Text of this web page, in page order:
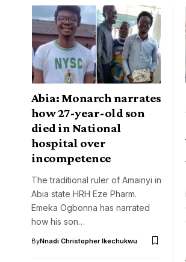
Abia: Monarch narrates
how 27-year-old son
died in National
hospital over
incompetence
The traditional ruler of Amainyi in
Abia state HRH Eze Pharm.
Emeka Ogbonna has narrated
how his son…
ByNnadi Christopher Ikechukwu